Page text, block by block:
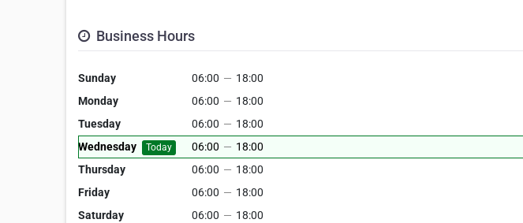
Business Hours
Sunday 06:00 — 18:00
Monday
06:00 — 18:00
Tuesday
06:00 — 18:00
Wednesday
Today 06:00 — 18:00
Thursday
06:00 — 18:00
Friday
06:00 — 18:00
Saturday
06:00 — 18:00